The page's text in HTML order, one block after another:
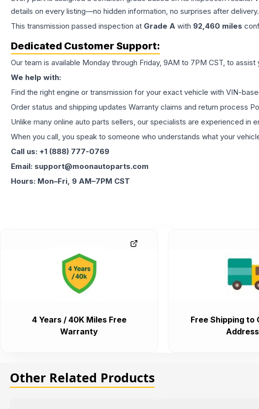
details on every listing—no hidden information, no surprises after delivery.
This transmission passed inspection at Grade A with 92,460 miles
Dedicated Customer Support:
Our team is available Monday through Friday, 9AM to 7PM CST, to
We help with:
Find the right engine or transmission for your exact vehicle with VIN-
Order status and shipping updates Warranty claims and return process
Unlike many online auto parts sellers, our specialists are experienced in
When you call, you speak to someone who understands what your
Call us: +1 (888) 777-0769
Email: support@moonautoparts.com
Hours: Mon–Fri, 9 AM–7PM CST
4 Years / 40K Miles Free
Warranty
Free Shipping to
Other Related Products